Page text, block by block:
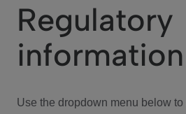
We Care
Investor Center
Regulatory
information
Use the dropdown menu below